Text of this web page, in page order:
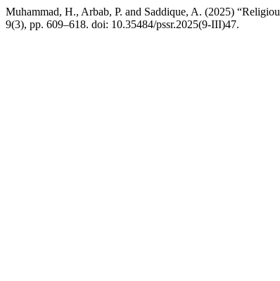
Muhammad, H., Arbab, P. and Saddique, A. (2025)
9(3), pp. 609–618. doi: 10.35484/pssr.2025(9-III)47.